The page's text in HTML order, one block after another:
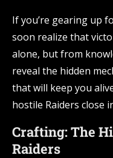
If you’re gearing up
soon realize that
alone, but from
reveal the hidden
that will keep you
hostile Raiders close
Crafting: The
Raiders